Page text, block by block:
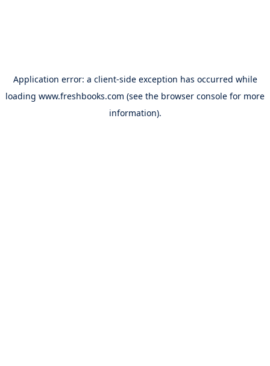
Application error: a client-side exception has occurred while
loading www.freshbooks.com (see the browser console for more
information).